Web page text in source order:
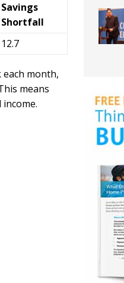
Savings
Shortfall
12.7
month,
means